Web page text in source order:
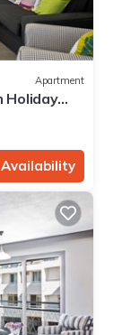
Apartment
Holiday